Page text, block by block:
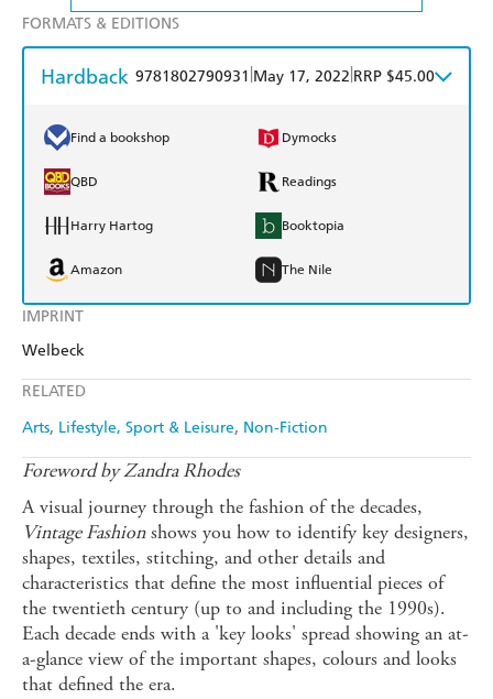
IMPRINT
Welbeck
RELATED
Arts Lifestyle, Sport & Leisure Non-Fiction
FORMATS & EDITIONS
Hardback 9781802790931 May 17, 2022 RRP $45.00
Find a bookshop Dymocks
QBD Readings
Harry Hartog Booktopia
Amazon The Nile
Foreword by Zandra Rhodes
A visual journey through the fashion of the decades,
Vintage Fashionshows you how to identify key designers,
shapes, textiles, stitching, and other details and
characteristics that define the most influential pieces of
the twentieth century (up to and including the 1990s).
Each decade ends with a 'key looks' spread showing an at-
a-glance view of the important shapes, colours and looks
that defined the era.